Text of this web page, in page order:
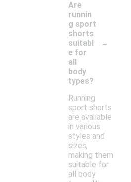
Are
runnin
g sport
shorts
suitabl
e for
all
body
types?
-
Running
sport shorts
are available
in various
styles and
sizes,
making them
suitable for
all body